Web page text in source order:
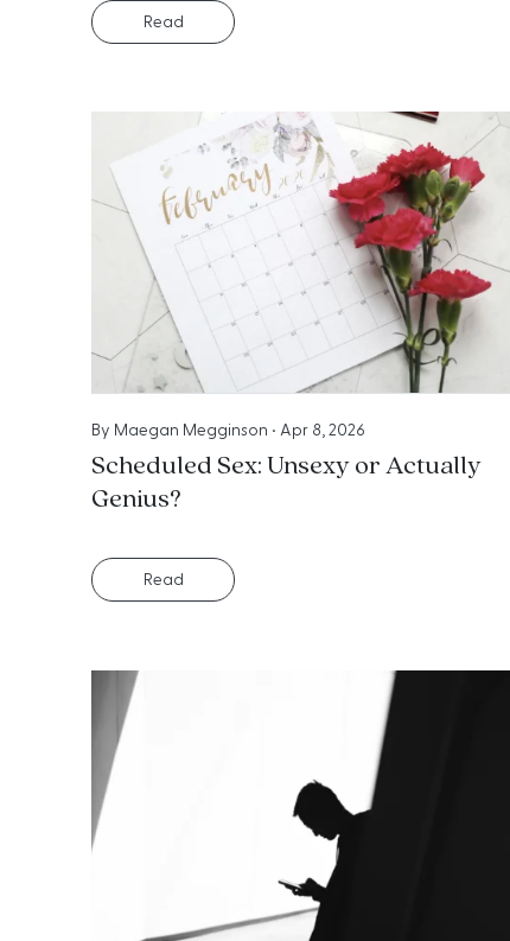
Read
By Maegan Megginson • Apr 8, 2026
Scheduled Sex: Unsexy or Actually
Genius?
Read